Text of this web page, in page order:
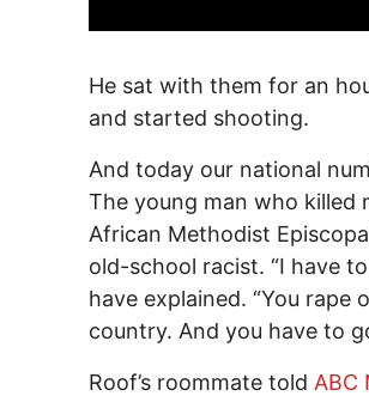
He sat with them for an
and started shooting.
And today our national
The young man who killed
African Methodist
old-school racist. “I have
have explained. “You rape
country. And you have to
Roof’s roommate told ABC